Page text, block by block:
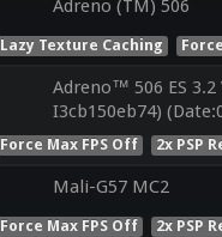
Adreno (TM) 506
Lazy Texture Caching
Adreno™ 506 ES 3.2
I3cb150eb74)
Force Max FPS Off 2x PSP
Mali-G57 MC2
Force Max FPS Off 2x PSP